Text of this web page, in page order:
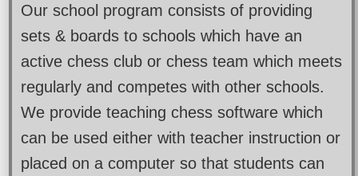
Our school program consists of providing
sets & boards to schools which have an
active chess club or chess team which meets
regularly and competes with other schools.
We provide teaching chess software which
can be used either with teacher instruction or
placed on a computer so that students can